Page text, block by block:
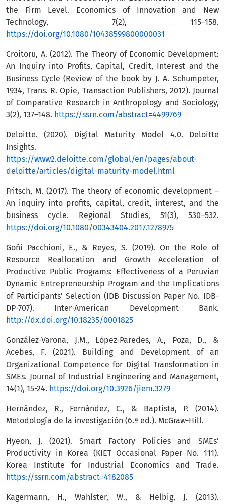
the Firm Level. Economics of Innovation and New
Technology, 7(2), 115–158.
https://doi.org/10.1080/10438599800000031
Croitoru, A. (2012). The Theory of Economic Development:
An Inquiry into Profits, Capital, Credit, Interest and the
Business Cycle (Review of the book by J. A. Schumpeter,
1934, Trans. R. Opie, Transaction Publishers, 2012). Journal
of Comparative Research in Anthropology and Sociology,
3(2), 137–148. https://ssrn.com/abstract=4499769
Deloitte. (2020). Digital Maturity Model 4.0. Deloitte
Insights.
https://www2.deloitte.com/global/en/pages/about-
deloitte/articles/digital-maturity-model.html
Fritsch, M. (2017). The theory of economic development –
An inquiry into profits, capital, credit, interest, and the
business cycle. Regional Studies, 51(3), 530–532.
https://doi.org/10.1080/00343404.2017.1278975
Goñi Pacchioni, E., & Reyes, S. (2019). On the Role of
Resource Reallocation and Growth Acceleration of
Productive Public Programs: Effectiveness of a Peruvian
Dynamic Entrepreneurship Program and the Implications
of Participants’ Selection (IDB Discussion Paper No. IDB-
DP-707). Inter-American Development Bank.
http://dx.doi.org/10.18235/0001825
González-Varona, J.M., López-Paredes, A., Poza, D., &
Acebes, F. (2021). Building and Development of an
Organizational Competence for Digital Transformation in
SMEs. Journal of Industrial Engineering and Management,
14(1), 15-24. https://doi.org/10.3926/jiem.3279
Hernández, R., Fernández, C., & Baptista, P. (2014).
Metodología de la investigación (6.ª ed.). McGraw-Hill.
Hyeon, J. (2021). Smart Factory Policies and SMEs’
Productivity in Korea (KIET Occasional Paper No. 111).
Korea Institute for Industrial Economics and Trade.
https://ssrn.com/abstract=4182085
Kagermann, H., Wahlster, W., & Helbig, J. (2013).